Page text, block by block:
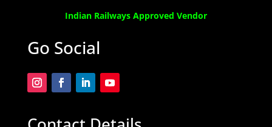
Indian Railways Approved Vendor
Go Social